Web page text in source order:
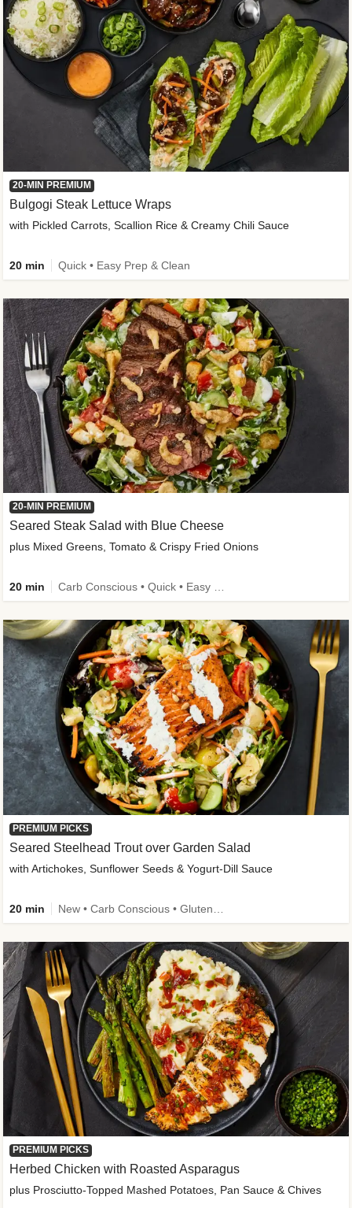
20-MIN PREMIUM
Bulgogi Steak Lettuce Wraps
with Pickled Carrots, Scallion Rice & Creamy Chili Sauce
20 min Quick • Easy Prep & Clean
20-MIN PREMIUM
Seared Steak Salad with Blue Cheese
plus Mixed Greens, Tomato & Crispy Fried Onions
20 min
PREMIUM PICKS
Seared Steelhead Trout over Garden Salad
with Artichokes, Sunflower Seeds & Yogurt-Dill Sauce
20 min
PREMIUM PICKS
Herbed Chicken with Roasted Asparagus
plus Prosciutto-Topped Mashed Potatoes, Pan Sauce & Chives